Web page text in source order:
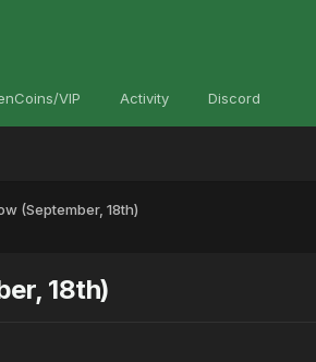
VIP Activity Discord
(September, 18th)
18th)